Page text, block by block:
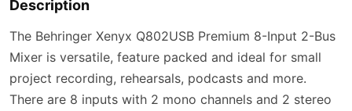
Description
The Behringer Xenyx Q802USB Premium 8-Input 2-Bus
Mixer is versatile, feature packed and ideal for small
project recording, rehearsals, podcasts and more.
There are 8 inputs with 2 mono channels and 2 stereo